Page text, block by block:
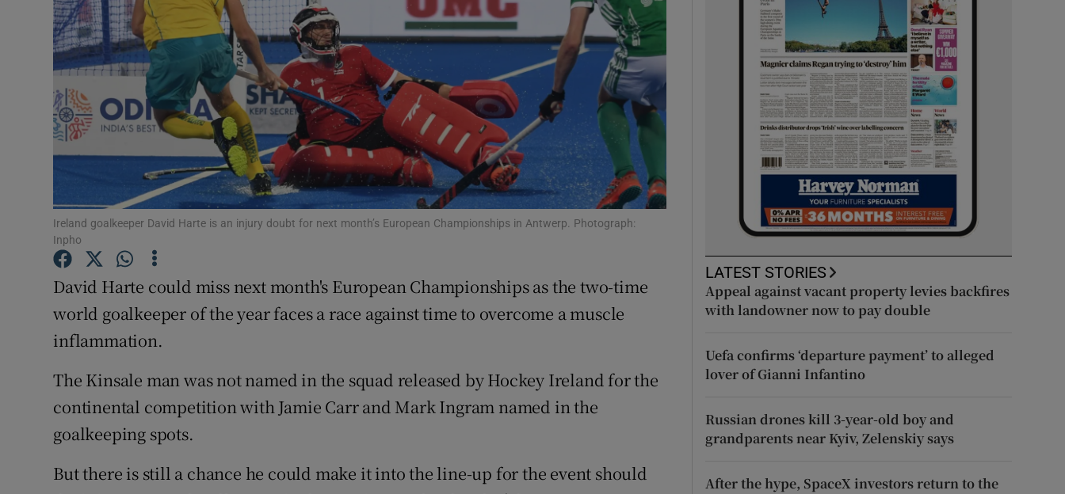
Podcasts
Show Podcasts sub sections
Video
Photography
Gaeilge
Show Gaeilge sub sections
History
Show History sub sections
Student Hub
Family Notices Opens in new window
Sponsored
Show Sponsored sub sections
Competitions
Weather Forecast
Ireland goalkeeper David Harte is an injury doubt for next month’s European Championships in Antwerp. Photograph:
Inpho
David Harte could miss next month's European Championships as the two-time
world goalkeeper of the year faces a race against time to overcome a muscle
inflammation.
The Kinsale man was not named in the squad released by Hockey Ireland for the
continental competition with Jamie Carr and Mark Ingram named in the
goalkeeping spots.
But there is still a chance he could make it into the line-up for the event should
LATEST STORIES
Appeal against vacant property levies backfires
with landowner now to pay double
Uefa confirms ‘departure payment’ to alleged
lover of Gianni Infantino
Russian drones kill 3-year-old boy and
grandparents near Kyiv, Zelenskiy says
After the hype, SpaceX investors return to the